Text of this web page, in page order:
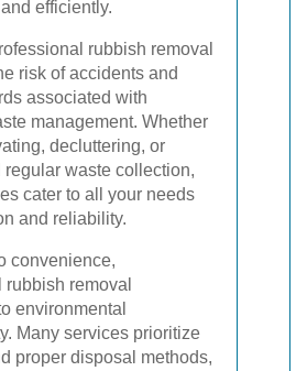
efficiently.
rubbish removal
risk of accidents and
associated with
management. Whether
decluttering, or
regular waste collection,
cater to all your needs
and reliability.
convenience,
removal
environmental
Many services prioritize
proper disposal methods,